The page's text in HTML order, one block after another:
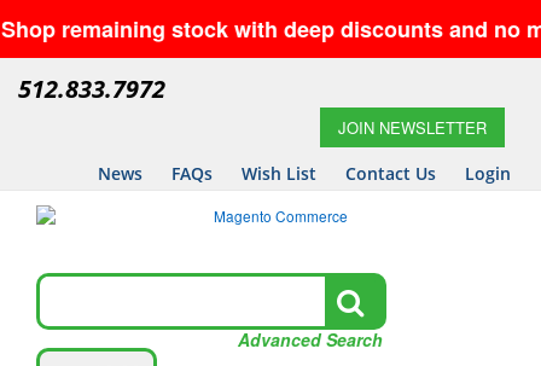
stock with deep discounts and no
512.833.7972
JOIN NEWSLETTER
News
FAQs Wish List Contact Us Login
Advanced Search